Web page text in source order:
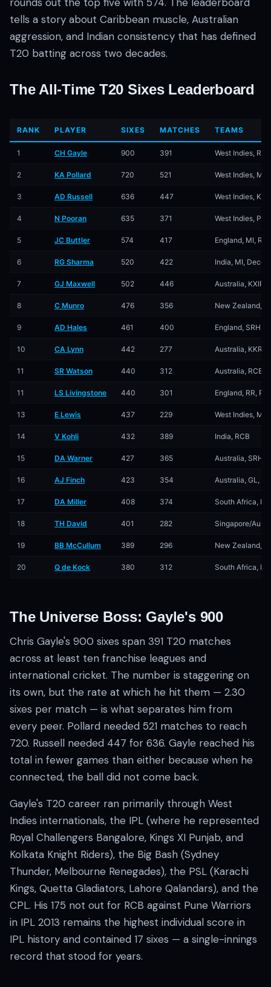
01 · WANKHEDE · MUMBAI
02 · MA CHIDAMBARAM · CHENNAI
03 · M CHINNASWAMY · BENGALURU
04 · EDEN GARDENS · KOLKATA
05 · ARUN JAITLEY · DELHI
06 · RAJIV GANDHI INT'L · HYDERABAD
07 · SAWAI MANSINGH · JAIPUR
08 · PCA IS BINDRA · MOHALI
09 · EKANA · LUCKNOW
10 · NARENDRA MODI STADIUM · AHMEDABAD
tells a story about Caribbean muscle, Australian
aggression, and Indian consistency that has defined
T20 batting across two decades.
The All-Time T20 Sixes Leaderboard
RANK PLAYER SIXES MATCHES TEAMS
1 CH Gayle 900 391 West Indies,
2 KA Pollard 720 521 West Indies, MI,
3 AD Russell 636 447 West Indies,
4 N Pooran 635 371 West Indies,
5 JC Buttler 574 417 England, MI,
6 RG Sharma 520 422 India, MI,
7 GJ Maxwell 502 446 Australia, KXIP,
8 C Munro 476 356 New Zealand,
9 AD Hales 461 400 England, SRH,
10 CA Lynn 442 277 Australia, KKR,
11 SR Watson 440 312 Australia, RCB,
11 LS Livingstone 440 301 England, RR,
13 E Lewis 437 229 West Indies, MI,
14 V Kohli 432 389 India, RCB
15 DA Warner 427 365 Australia, SRH,
16 AJ Finch 423 354 Australia, GL,
17 DA Miller 408 374 South Africa,
18 TH David 401 282 Singapore/
19 BB McCullum 389 296 New Zealand,
20 Q de Kock 380 312 South Africa,
The Universe Boss: Gayle's 900
Chris Gayle's 900 sixes span 391 T20 matches
across at least ten franchise leagues and
international cricket. The number is staggering on
its own, but the rate at which he hit them — 2.30
sixes per match — is what separates him from
every peer. Pollard needed 521 matches to reach
720. Russell needed 447 for 636. Gayle reached his
total in fewer games than either because when he
connected, the ball did not come back.
Gayle's T20 career ran primarily through West
Indies internationals, the IPL (where he represented
Royal Challengers Bangalore, Kings XI Punjab, and
Kolkata Knight Riders), the Big Bash (Sydney
Thunder, Melbourne Renegades), the PSL (Karachi
Kings, Quetta Gladiators, Lahore Qalandars), and the
CPL. His 175 not out for RCB against Pune Warriors
in IPL 2013 remains the highest individual score in
IPL history and contained 17 sixes — a single-innings
record that stood for years.